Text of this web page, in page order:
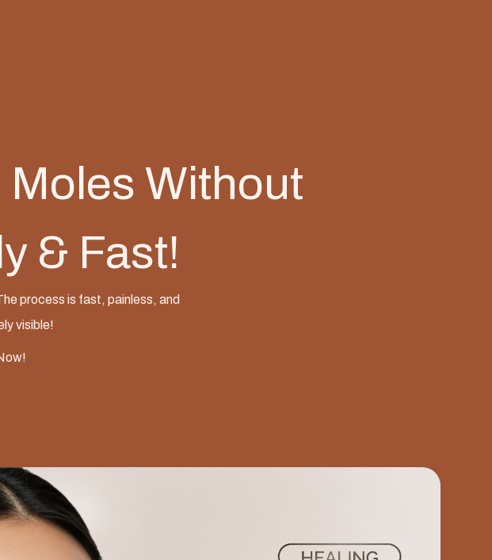
Moles Without
& Fast!
process is fast, painless, and
visible!